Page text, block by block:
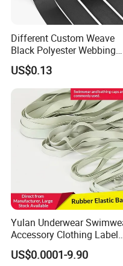
Different Custom Weave
Black Polyester Webbing
Belt for Apparel Accessories
Webbing
US$0.13
Yulan Underwear
Accessory Clothing Label
Natural Latex Elastic
Tape
US$0.0001-9.90